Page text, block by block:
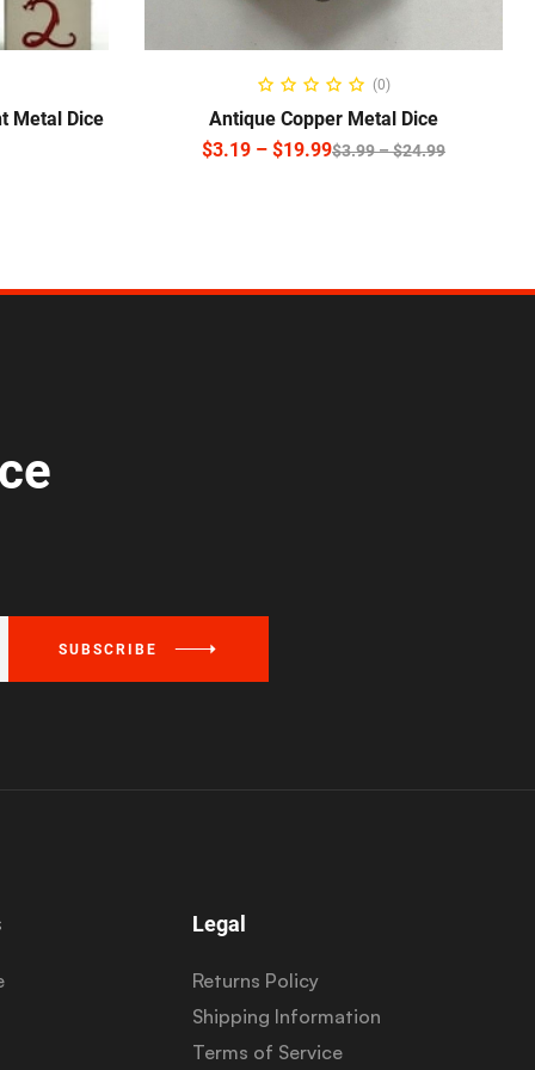
Metal Dice
SELECT OPTIONS
(0)
Antique Copper Metal Dice
$3.99–$24.99
$3.19 – $19.99
SUBSCRIBE
Legal
Returns Policy
Shipping Information
Terms of Service